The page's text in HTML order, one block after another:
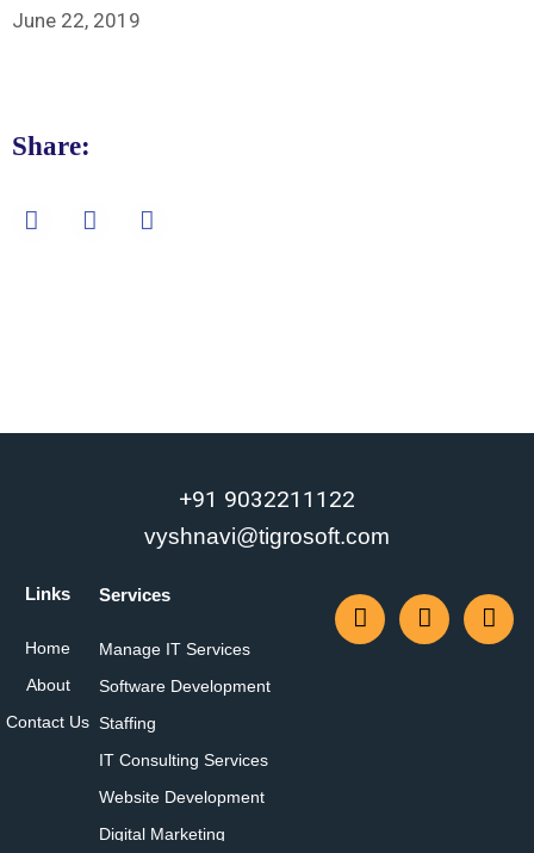
June 22, 2019
Share:
+91 9032211122
vyshnavi@tigrosoft.com
Links
Home
About
Contact Us
Services
Manage IT Services
Software Development
Staffing
IT Consulting Services
Website Development
Digital Marketing